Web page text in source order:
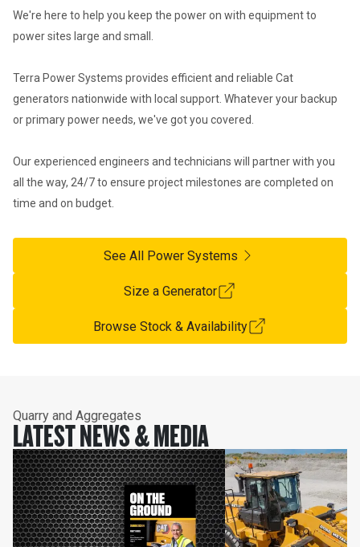
We're here to help you keep the power on with equipment to
power sites large and small.
Terra Power Systems provides efficient and reliable Cat
generators nationwide with local support. Whatever your backup
or primary power needs, we've got you covered.
Our experienced engineers and technicians will partner with you
all the way, 24/7 to ensure project milestones are completed on
time and on budget.
See All Power Systems
Size a Generator
Browse Stock & Availability
Quarry and Aggregates
LATEST NEWS & MEDIA